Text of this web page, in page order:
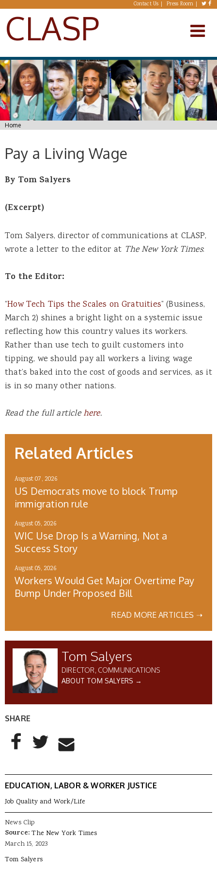
Skip to main content Contact Us Press Room
CLASP
You are here
Home
Pay a Living Wage
By Tom Salyers
(Excerpt)
Tom Salyers, director of communications at CLASP,
wrote a letter to the editor at The New York Times:
To the Editor:
“How Tech Tips the Scales on Gratuities” (Business,
March 2) shines a bright light on a systemic issue
reflecting how this country values its workers.
Rather than use tech to guilt customers into
tipping, we should pay all workers a living wage
that’s baked into the cost of goods and services, as it
is in so many other nations.
Read the full articlehere.
Related Articles
August 07, 2026
US Democrats move to block Trump
immigration rule
August 05, 2026
WIC Use Drop Is a Warning, Not a
Success Story
August 05, 2026
Workers Would Get Major Overtime Pay
Bump Under Proposed Bill
READ MORE ARTICLES ➝
Tom Salyers
DIRECTOR, COMMUNICATIONS
ABOUT TOM SALYERS →
SHARE
AddThis Sharing Buttons
Share to Facebook
Share to Twitter
Share to Email
EDUCATION, LABOR & WORKER JUSTICE
Job Quality and Work/Life
News Clip
Source:The New York Times
March 15, 2023
Tom Salyers